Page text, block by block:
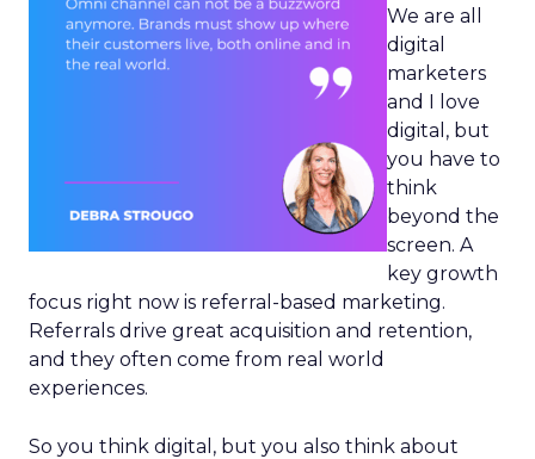
We are all
digital
marketers
and I love
digital, but
you have to
think
beyond the
screen. A
key growth
focus right now is referral-based marketing.
Referrals drive great acquisition and retention,
and they often come from real world
experiences.
So you think digital, but you also think about